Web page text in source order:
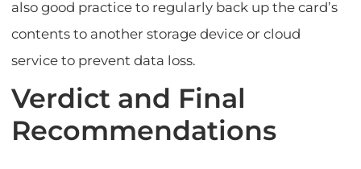
also good practice to regularly back up the card’s
contents to another storage device or cloud
service to prevent data loss.
Verdict and Final
Recommendations